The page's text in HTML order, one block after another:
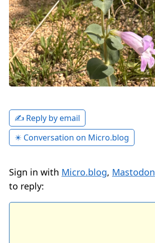
✍️ Reply by email
✴️ Conversation on Micro.blog
Sign in with Micro.blog, Mastodon
to reply: